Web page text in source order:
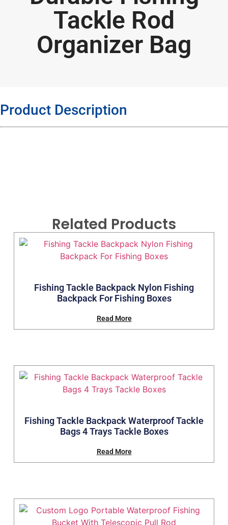
Tackle Rod
Organizer Bag
Product Description
Related Products
Fishing Tackle Backpack Nylon Fishing
Backpack For Fishing Boxes
Read More
Fishing Tackle Backpack Waterproof Tackle
Bags 4 Trays Tackle Boxes
Read More